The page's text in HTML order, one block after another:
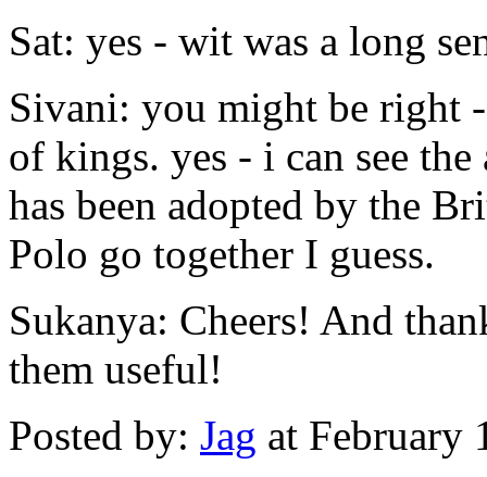
Sat: yes - wit was a long
Sivani: you might be right
of kings. yes - i can see
has been adopted by the
Polo go together I guess.
Sukanya: Cheers! And
them useful!
Posted by: Jag at February